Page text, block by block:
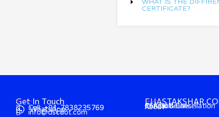
CERTIFICATE?
Get In Touch
Call: +91-7838235769
WhatsApp
info@dscdot.com
About
Contact
CCA Guidelines
Refund & Cancellation